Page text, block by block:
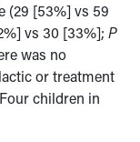
(29 [53%] vs 59
vs 30 [33%]; P
was no
or treatment
children in